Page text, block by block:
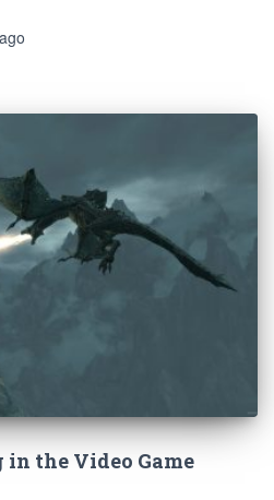
ago
in the Video Game